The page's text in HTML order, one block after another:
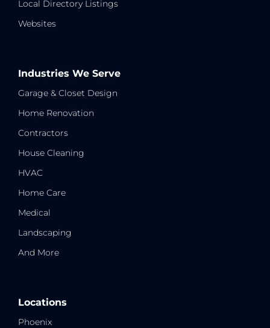
Local Directory Listings
Websites
Industries We Serve
Garage & Closet Design
Home Renovation
Contractors
House Cleaning
HVAC
Home Care
Medical
Landscaping
And More
Locations
Phoenix